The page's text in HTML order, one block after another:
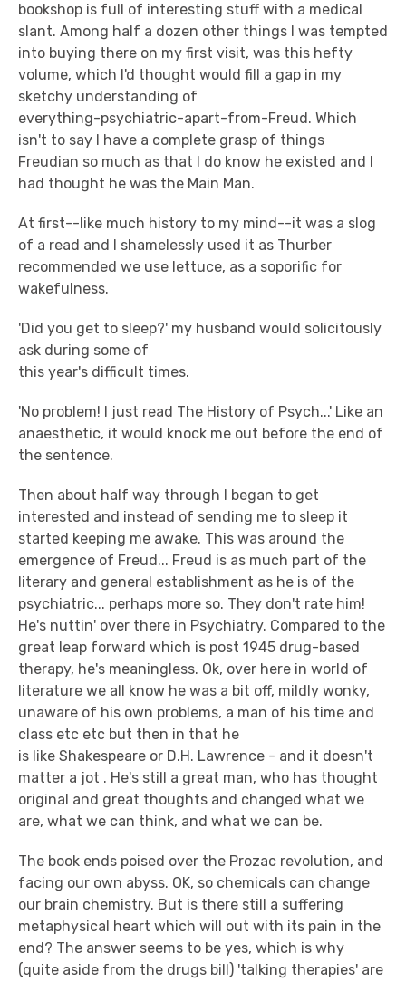
bookshop is full of interesting stuff with a medical
slant. Among half a dozen other things I was tempted
into buying there on my first visit, was this hefty
volume, which I'd thought would fill a gap in my
sketchy understanding of
everything-psychiatric-apart-from-Freud. Which
isn't to say I have a complete grasp of things
Freudian so much as that I do know he existed and I
had thought he was the Main Man.
At first--like much history to my mind--it was a slog
of a read and I shamelessly used it as Thurber
recommended we use lettuce, as a soporific for
wakefulness.
'Did you get to sleep?' my husband would solicitously
ask during some of
this year's difficult times.
'No problem! I just read The History of Psych...' Like an
anaesthetic, it would knock me out before the end of
the sentence.
Then about half way through I began to get
interested and instead of sending me to sleep it
started keeping me awake. This was around the
emergence of Freud... Freud is as much part of the
literary and general establishment as he is of the
psychiatric... perhaps more so. They don't rate him!
He's nuttin' over there in Psychiatry. Compared to the
great leap forward which is post 1945 drug-based
therapy, he's meaningless. Ok, over here in world of
literature we all know he was a bit off, mildly wonky,
unaware of his own problems, a man of his time and
class etc etc but then in that he
is like Shakespeare or D.H. Lawrence - and it doesn't
matter a jot . He's still a great man, who has thought
original and great thoughts and changed what we
are, what we can think, and what we can be.
The book ends poised over the Prozac revolution, and
facing our own abyss. OK, so chemicals can change
our brain chemistry. But is there still a suffering
metaphysical heart which will out with its pain in the
end? The answer seems to be yes, which is why
(quite aside from the drugs bill) 'talking therapies' are